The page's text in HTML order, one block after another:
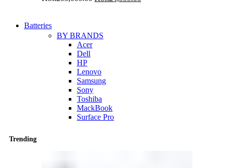
Batteries
BY BRANDS
Acer
Dell
HP
Lenovo
Samsung
Sony
Toshiba
MackBook
Surface Pro
Trending